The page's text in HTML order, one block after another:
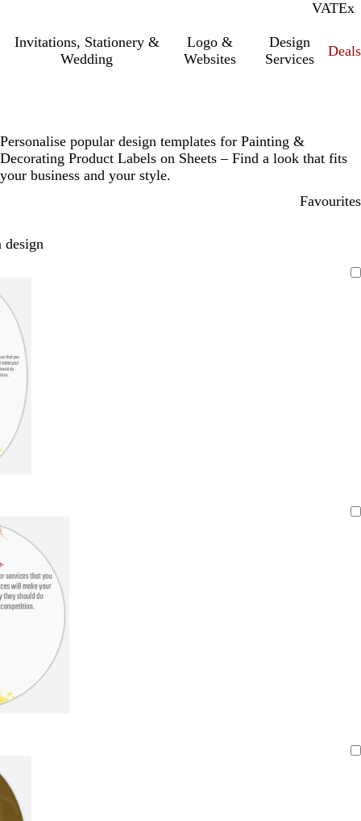
VATInc.
Ex
Invitations, Stationery &
Wedding
Logo &
Websites
Design
Services
Deals
Personalise popular design templates for Painting &
Decorating Product Labels on Sheets – Find a look that fits
your business and your style.
Favourites
design